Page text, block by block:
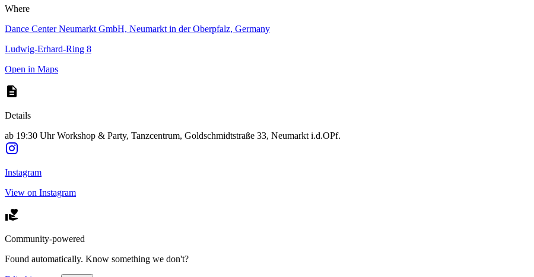
Where
Dance Center Neumarkt GmbH, Neumarkt in der Oberpfalz, Germany
Ludwig-Erhard-Ring 8
Open in Maps
Details
ab 19:30 Uhr Workshop & Party, Tanzcentrum, Goldschmidtstraße 33, Neumarkt i.d.OPf.
Instagram
View on Instagram
Community-powered
Found automatically. Know something we don't?